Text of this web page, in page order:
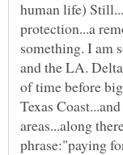
human life)
protection...a
something. I am
and the LA.
of time before
Texas
areas...along
phrase:"paying